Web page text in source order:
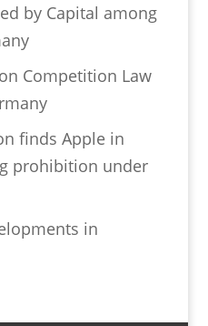
by Capital among
Competition Law
finds Apple in
prohibition under
in